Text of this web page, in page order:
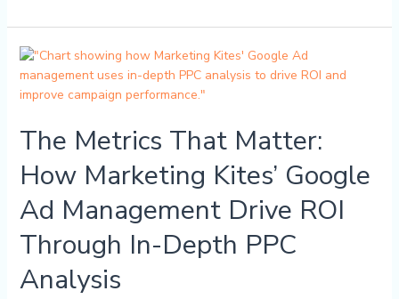
The Metrics That Matter:
How Marketing Kites’ Google
Ad Management Drive ROI
Through In-Depth PPC
Analysis
The
Metrics
That
How
Marketing
Kites’
Ad
Drive
ROI
Through